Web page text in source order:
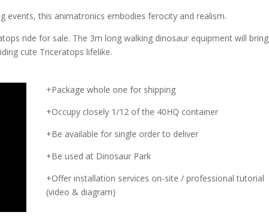
events, this animatronics embodies ferocity and realism.
ride for sale. The 3m long walking dinosaur equipment will bring
cute Triceratops lifelike.
+Package whole one for shipping
+Occupy closely 1/12 of the 40HQ container
+Be available for single order to deliver
+Be used at Dinosaur Park
+Offer installation services on-site / professional tutorial
(video & diagram)